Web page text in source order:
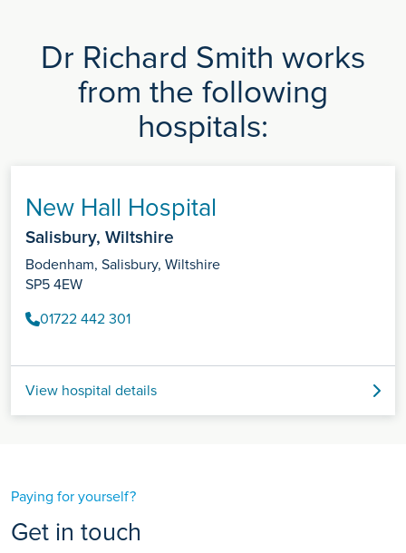
Dr Richard Smith works
from the following
hospitals:
New Hall Hospital
Salisbury, Wiltshire
Bodenham, Salisbury, Wiltshire
SP5 4EW
01722 442 301
View hospital details
Paying for yourself?
Get in touch